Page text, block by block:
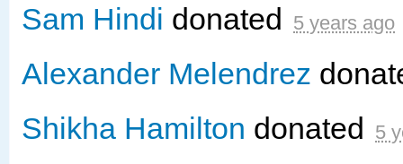
Sam Hindi donated 5 years ago
Alexander Melendrez
Shikha Hamilton donated 5